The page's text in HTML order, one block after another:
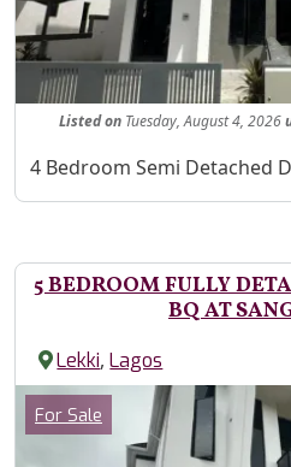
Listed onTuesday, August 4, 2026
Property Description
4 Bedroom Semi Detached
5 BEDROOM FULLY
BQ AT
Lekki,Lagos
Images
Category
For Sale